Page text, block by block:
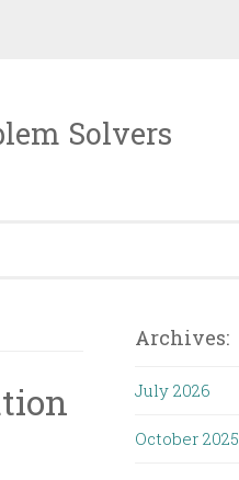
Solvers
Archives:
July 2026
October 2025